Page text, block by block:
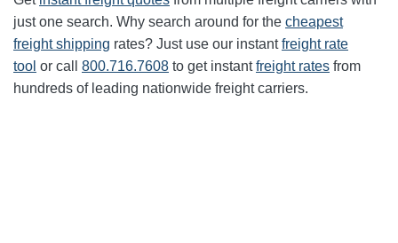
just one search. Why search around for the cheapest
freight shipping rates? Just use our instantfreight rate
tool or call 800.716.7608 to get instantfreight rates from
hundreds of leading nationwide freight carriers.